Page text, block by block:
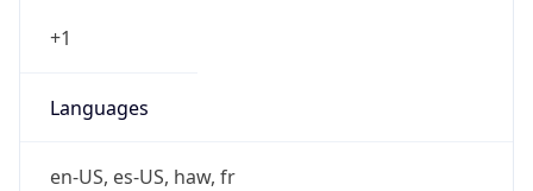
+1
Languages
en-US, es-US, haw, fr